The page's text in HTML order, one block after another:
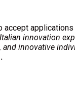
Italian innovation
and innovative